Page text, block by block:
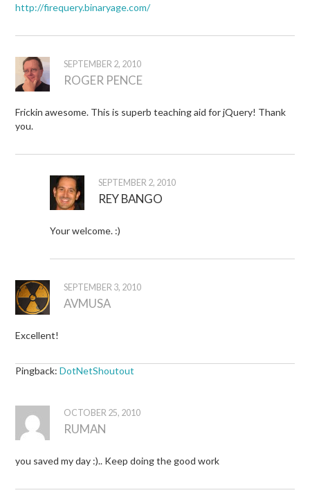
http://firequery.binaryage.com/
SEPTEMBER 2, 2010
ROGER PENCE
Frickin awesome. This is superb teaching aid for jQuery! Thank
you.
SEPTEMBER 2, 2010
REY BANGO
Your welcome. :)
SEPTEMBER 3, 2010
AVMUSA
Excellent!
Pingback:DotNetShoutout
OCTOBER 25, 2010
RUMAN
you saved my day :).. Keep doing the good work